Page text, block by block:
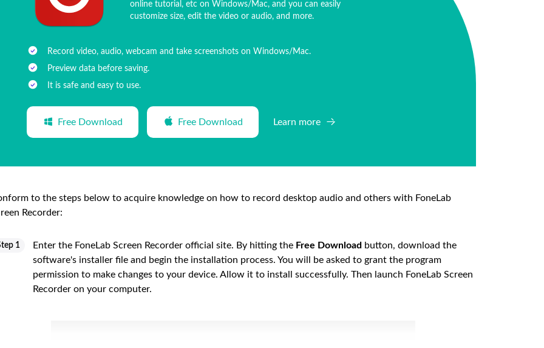
online tutorial, etc on Windows/Mac, and you can easily
customize size, edit the video or audio, and more.
Record video, audio, webcam and take screenshots on Windows/Mac.
Preview data before saving.
It is safe and easy to use.
Free Download Free Download Learn more
to the steps below to acquire knowledge on how to record desktop audio and others with FoneLab
Recorder:
1 Enter the FoneLab Screen Recorder official site. By hitting the Free Download button, download the
software's installer file and begin the installation process. You will be asked to grant the program
permission to make changes to your device. Allow it to install successfully. Then launch FoneLab Screen
Recorder on your computer.